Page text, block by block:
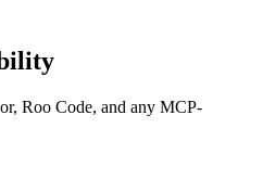
Roo Code, and any MCP-